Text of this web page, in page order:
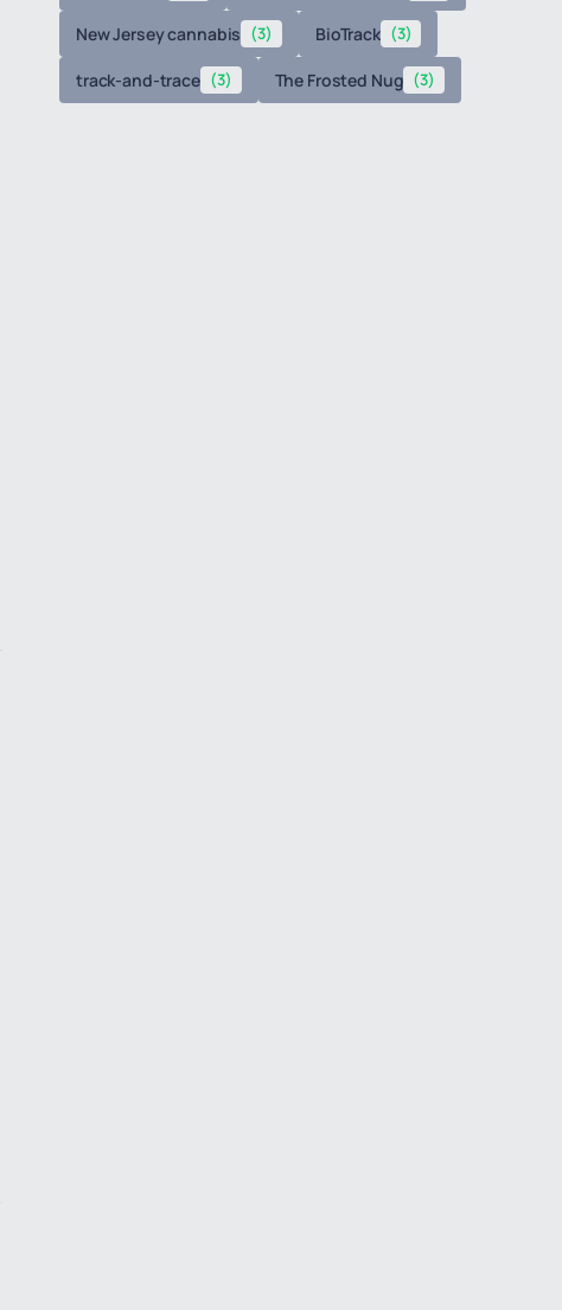
New Jersey cannabis (3) BioTrack (3)
track-and-trace (3) The Frosted Nug (3)